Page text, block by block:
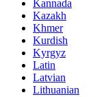
Kannada
Kazakh
Khmer
Kurdish
Kyrgyz
Latin
Latvian
Lithuanian